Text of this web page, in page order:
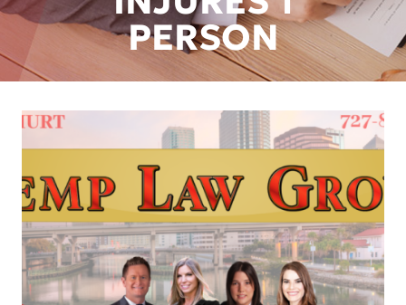
PERSON